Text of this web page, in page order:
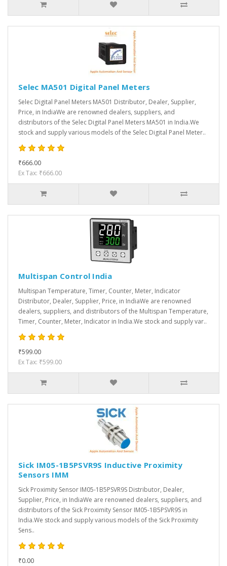
Selec MA501 Digital Panel Meters
Selec Digital Panel Meters MA501 Distributor, Dealer, Supplier,
Price, in IndiaWe are renowned dealers, suppliers, and
distributors of the Selec Digital Panel Meters MA501 in India.We
stock and supply various models of the Selec Digital Panel Meter..
₹666.00
Ex Tax: ₹666.00
Multispan Control India
Multispan Temperature, Timer, Counter, Meter, Indicator
Distributor, Dealer, Supplier, Price, in IndiaWe are renowned
dealers, suppliers, and distributors of the Multispan Temperature,
Timer, Counter, Meter, Indicator in India.We stock and supply var..
₹599.00
Ex Tax: ₹599.00
Sick IM05-1B5PSVR9S Inductive Proximity
Sensors IMM
Sick Proximity Sensor IM05-1B5PSVR9S Distributor, Dealer,
Supplier, Price, in IndiaWe are renowned dealers, suppliers, and
distributors of the Sick Proximity Sensor IM05-1B5PSVR9S in
India.We stock and supply various models of the Sick Proximity
Sens..
₹0.00